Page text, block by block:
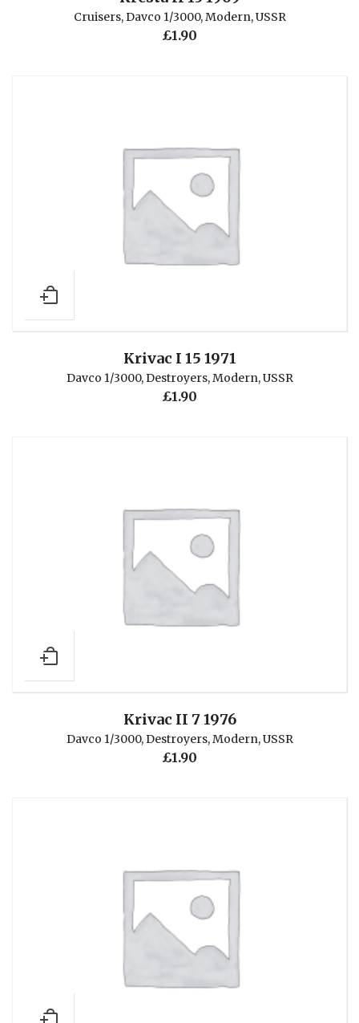
Cruisers, Davco 1/3000,Modern,USSR
£1.90
Krivac I 15 1971
Davco 1/3000,Destroyers,Modern,USSR
£1.90
Krivac II 7 1976
Davco 1/3000,Destroyers,Modern,USSR
£1.90